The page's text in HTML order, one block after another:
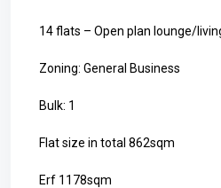
14 flats – Open plan lounge/
Zoning: General Business
Bulk: 1
Flat size in total 862sqm
Erf 1178sqm